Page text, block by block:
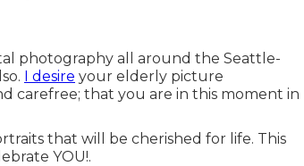
photography all around the Seattle-
I desire your elderly picture
carefree; that you are in this moment in
that will be cherished for life. This
YOU!.